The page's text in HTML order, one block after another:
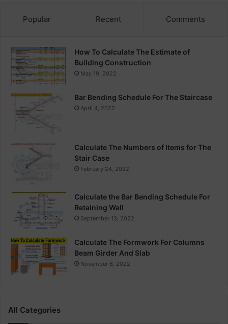
Popular Recent Comments
How To Calculate The Estimate of
Building Construction
May 19, 2022
Bar Bending Schedule For The Staircase
April 4, 2022
Calculate The Numbers of Items for The
Stair Case
February 24, 2022
Calculate the Bar Bending Schedule For
Retaining Wall
September 13, 2022
Calculate The Formwork For Columns
Beam Girder And Slab
November 6, 2022
All Categories